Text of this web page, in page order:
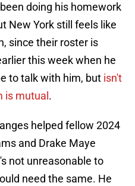
doing his homework
New York still feels like
since their roster is
this week when he
to talk with him, but isn't
is mutual .
helped fellow 2024
and Drake Maye
not unreasonable to
need the same. He